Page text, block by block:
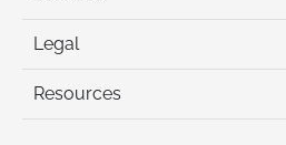
Legal
Resources